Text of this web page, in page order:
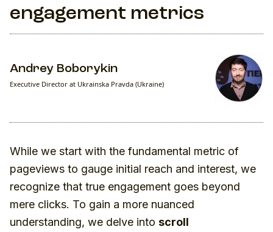
engagement metrics
Andrey Boborykin
Executive Director at Ukrainska Pravda (Ukraine)
While we start with the fundamental metric of
pageviews to gauge initial reach and interest, we
recognize that true engagement goes beyond
mere clicks. To gain a more nuanced
understanding, we delve into scroll